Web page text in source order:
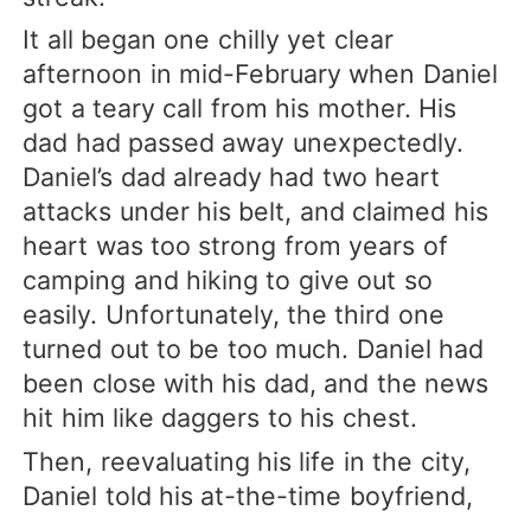
It all began one chilly yet clear
afternoon in mid-February when Daniel
got a teary call from his mother. His
dad had passed away unexpectedly.
Daniel’s dad already had two heart
attacks under his belt, and claimed his
heart was too strong from years of
camping and hiking to give out so
easily. Unfortunately, the third one
turned out to be too much. Daniel had
been close with his dad, and the news
hit him like daggers to his chest.
Then, reevaluating his life in the city,
Daniel told his at-the-time boyfriend,